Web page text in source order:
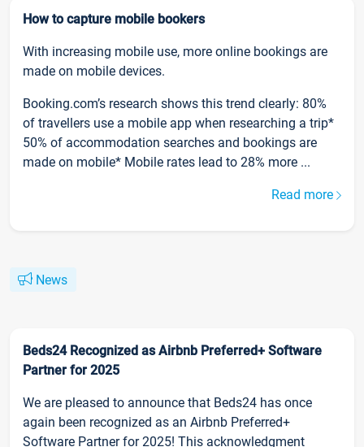
How to capture mobile bookers
With increasing mobile use, more online bookings are
made on mobile devices.
Booking.com’s research shows this trend clearly: 80%
of travellers use a mobile app when researching a trip*
50% of accommodation searches and bookings are
made on mobile* Mobile rates lead to 28% more ...
Read more
News
Beds24 Recognized as Airbnb Preferred+ Software
Partner for 2025
We are pleased to announce that Beds24 has once
again been recognized as an Airbnb Preferred+
Software Partner for 2025! This acknowledgment